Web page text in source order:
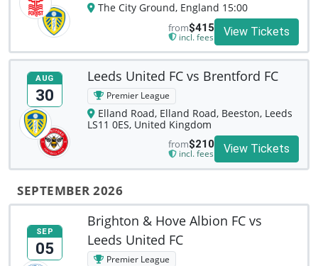
The City Ground, England 15:00
from$415
incl. fees View Tickets
AUG
30
Leeds United FC vs Brentford FC
Premier League
Elland Road, Elland Road, Beeston, Leeds
LS11 0ES, United Kingdom
from$210
incl. fees View Tickets
SEPTEMBER 2026
SEP
05
Brighton & Hove Albion FC vs
Leeds United FC
Premier League